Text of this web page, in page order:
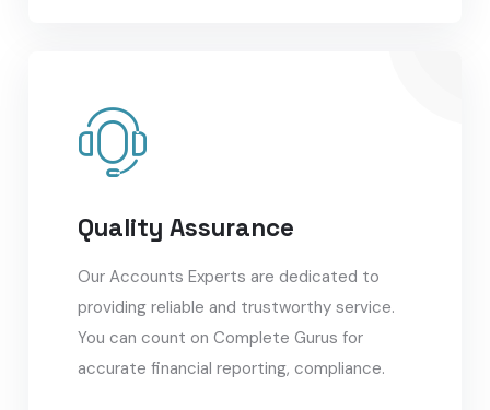
Quality Assurance
Our Accounts Experts are dedicated to
providing reliable and trustworthy service.
You can count on Complete Gurus for
accurate financial reporting, compliance.